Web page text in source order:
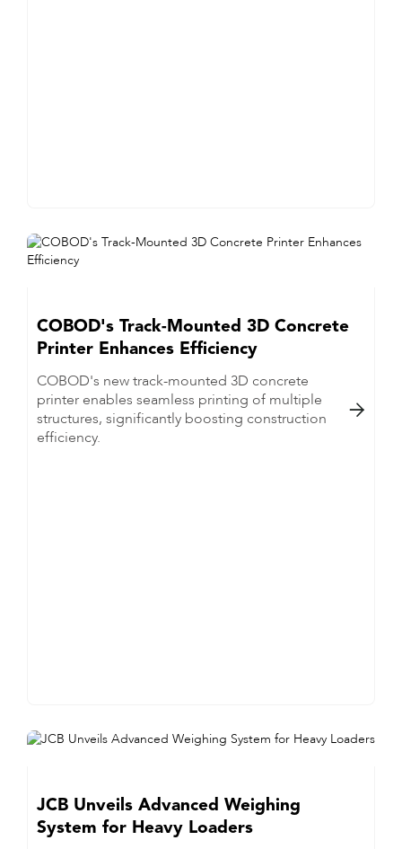
COBOD's Track-Mounted 3D Concrete
Printer Enhances Efficiency
COBOD's new track-mounted 3D concrete
printer enables seamless printing of multiple
structures, significantly boosting construction
efficiency.

JCB Unveils Advanced Weighing
System for Heavy Loaders